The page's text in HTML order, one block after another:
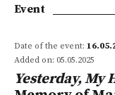
Event
Date of the event:
Added on: 05.05.2025
Yesterday, My